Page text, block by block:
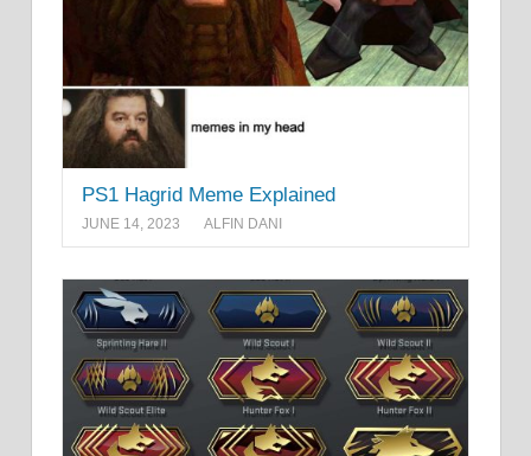
PS1 Hagrid Meme Explained
JUNE 14, 2023 ALFIN DANI